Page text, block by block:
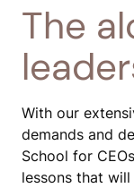
The
With our
demands and
School for
lessons that